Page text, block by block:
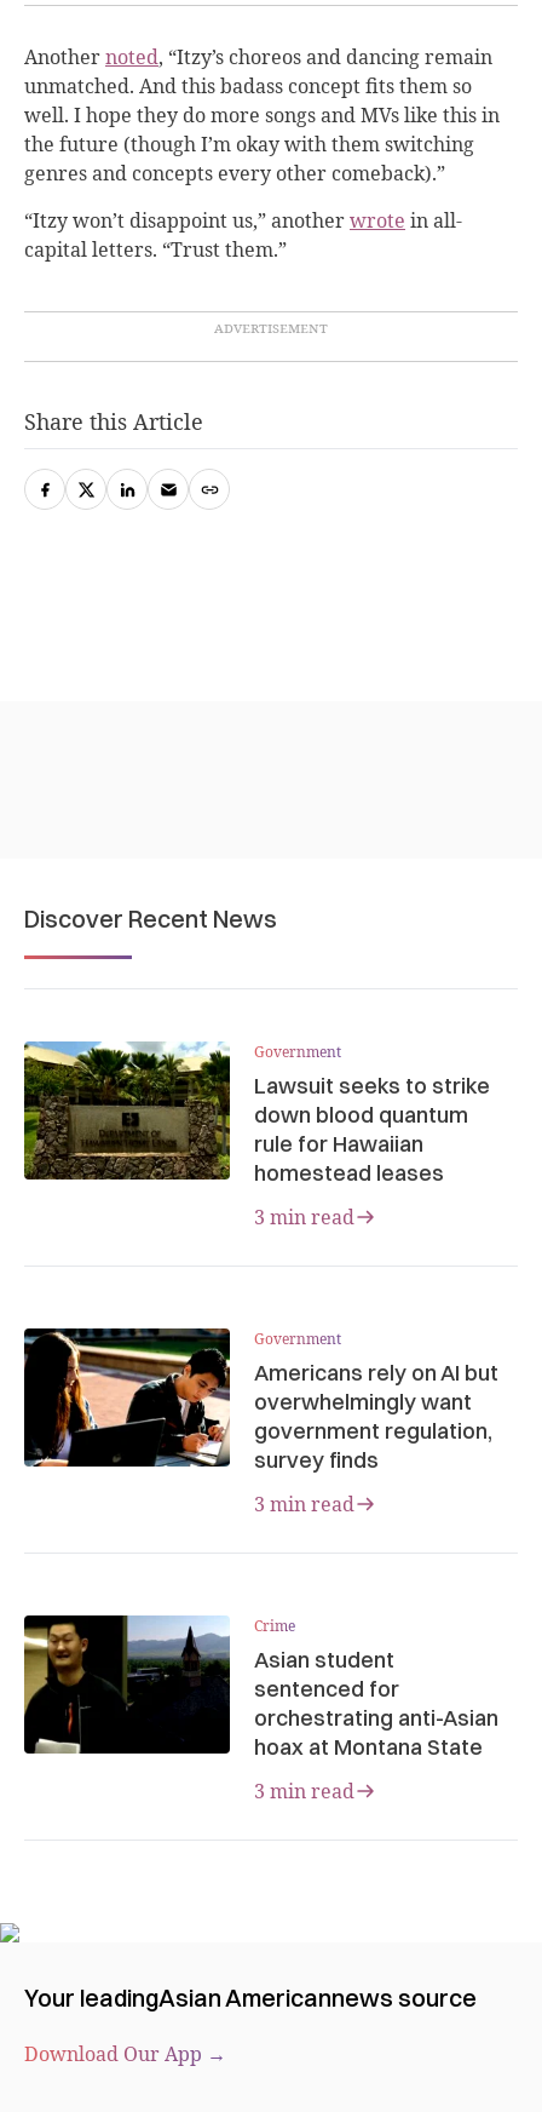
Anothernoted, “Itzy’s choreos and dancing remain
unmatched. And this badass concept fits them so
well. I hope they do more songs and MVs like this in
the future (though I’m okay with them switching
genres and concepts every other comeback).”
“Itzy won’t disappoint us,” anotherwrote in all-
capital letters. “Trust them.”
Share this Article
Discover Recent News
Government
Lawsuit seeks to strike
down blood quantum
rule for Hawaiian
homestead leases
3 min read
Government
Americans rely on AI but
overwhelmingly want
government regulation,
survey finds
3 min read
Crime
Asian student
sentenced for
orchestrating anti-Asian
hoax at Montana State
3 min read
Your leadingAsian Americannews source
Download Our App →